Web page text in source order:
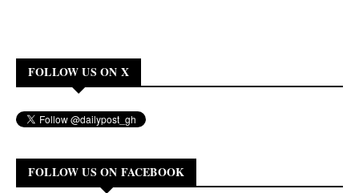
FOLLOW US ON X
FOLLOW US ON FACEBOOK